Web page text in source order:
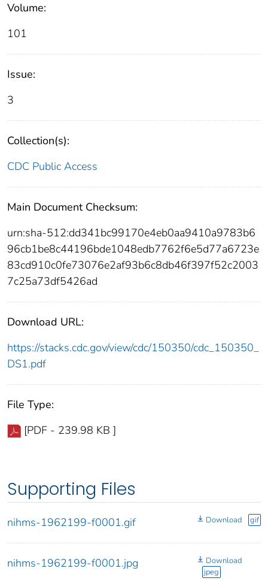
Volume:
101
Issue:
3
Collection(s):
CDC Public Access
Main Document Checksum:
urn:sha-512:dd341bc99170e4eb0aa9410a9783b6
96cb1be8c44196bde1048edb7762f6e5d77a6723e
83cd910c0fe73076e2af93b6c8db46f397f52c2003
7c25a73df5426ad
Download URL:
https://stacks.cdc.gov/view/cdc/150350/cdc_150350_
DS1.pdf
File Type:
[PDF - 239.98 KB ]
Supporting Files
nihms-1962199-f0001.gif Download gif
nihms-1962199-f0001.jpg
Download
jpeg